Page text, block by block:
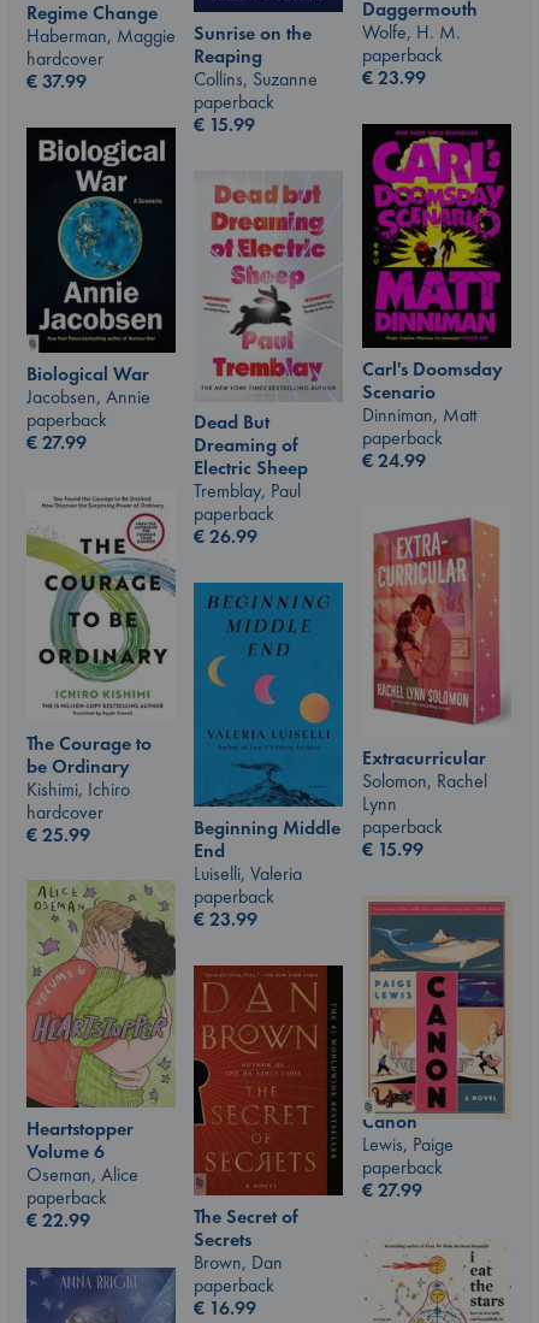
Daggermouth
Wolfe, H. M.
paperback
€23.99
Regime Change
Haberman, Maggie
hardcover
€37.99
Sunrise on the
Reaping
Collins, Suzanne
paperback
€ 15.99
Carl's Doomsday
Scenario
Dinniman, Matt
paperback
€24.99
Biological War
Jacobsen, Annie
paperback
€27.99
Dead But
Dreaming of
Electric Sheep
Tremblay, Paul
paperback
€26.99
The Courage to
be Ordinary
Kishimi, Ichiro
hardcover
€25.99
Extracurricular
Solomon, Rachel
Lynn
paperback
€ 15.99
Beginning Middle
End
Luiselli, Valeria
paperback
€23.99
Heartstopper
Volume 6
Oseman, Alice
paperback
€22.99
Canon
Lewis, Paige
paperback
€27.99
The Secret of
Secrets
Brown, Dan
paperback
€ 16.99